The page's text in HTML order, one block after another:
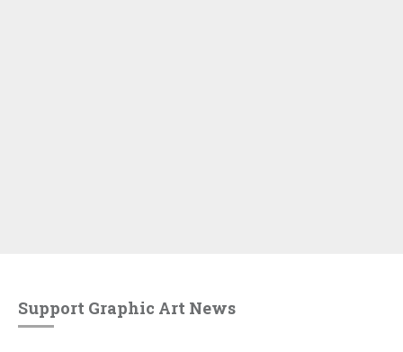
Support Graphic Art News